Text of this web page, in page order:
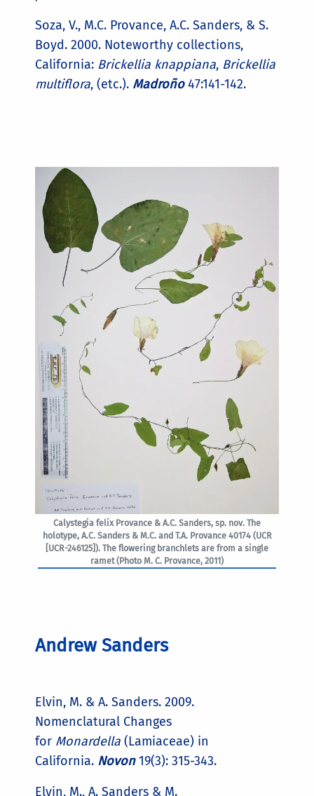
Soza, V., M.C. Provance, A.C. Sanders, & S.
Boyd. 2000. Noteworthy collections,
California: Brickellia knappiana, Brickellia
multiflora, (etc.). Madroño47:141-142.
Calystegia felix Provance & A.C. Sanders, sp. nov. The
holotype, A.C. Sanders & M.C. and T.A. Provance 40174 (UCR
[UCR-246125]). The flowering branchlets are from a single
ramet (Photo M. C. Provance, 2011)
Andrew Sanders
Elvin, M. & A. Sanders. 2009.
Nomenclatural Changes
for Monardella (Lamiaceae) in
California. Novon19(3): 315-343.
Elvin, M., A. Sanders & M.